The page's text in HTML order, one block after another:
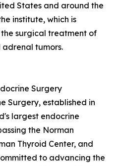
States and around the
institute, which is
surgical treatment of
tumors.
Surgery
Surgery, established in
largest endocrine
the Norman
Thyroid Center, and
to advancing the